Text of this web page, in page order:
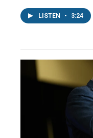
LISTEN • 3:24